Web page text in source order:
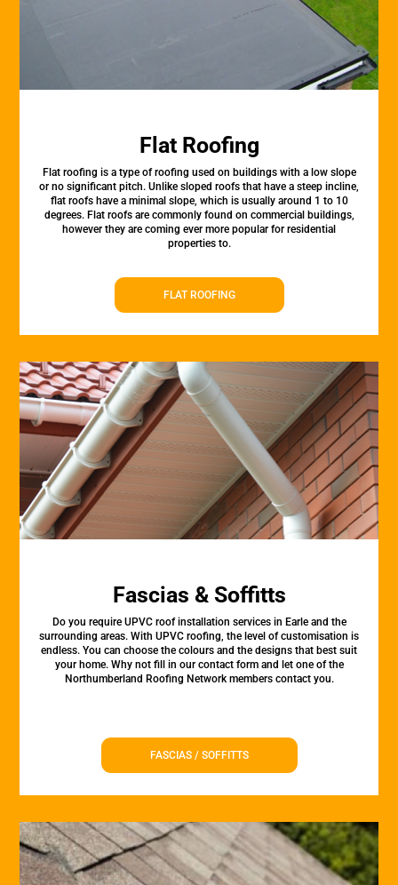
Flat Roofing
Flat roofing is a type of roofing used on buildings with a low slope
or no significant pitch. Unlike sloped roofs that have a steep incline,
flat roofs have a minimal slope, which is usually around 1 to 10
degrees. Flat roofs are commonly found on commercial buildings,
however they are coming ever more popular for residential
properties to.
FLAT ROOFING
Fascias & Soffitts
Do you require UPVC roof installation services in Earle and the
surrounding areas. With UPVC roofing, the level of customisation is
endless. You can choose the colours and the designs that best suit
your home. Why not fill in our contact form and let one of the
Northumberland Roofing Network members contact you.
FASCIAS / SOFFITTS